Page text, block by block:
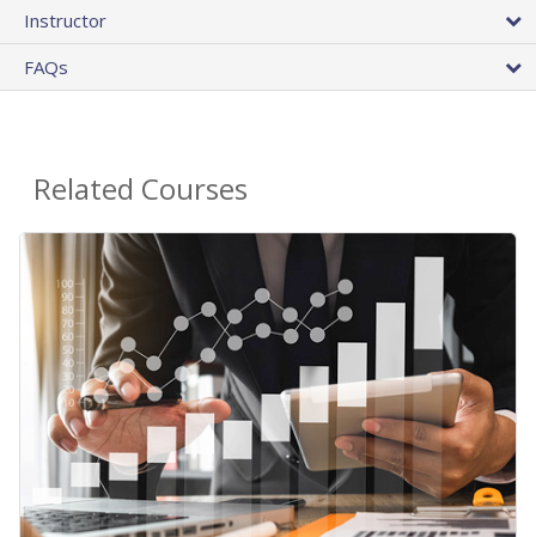
Instructor
FAQs
Related Courses